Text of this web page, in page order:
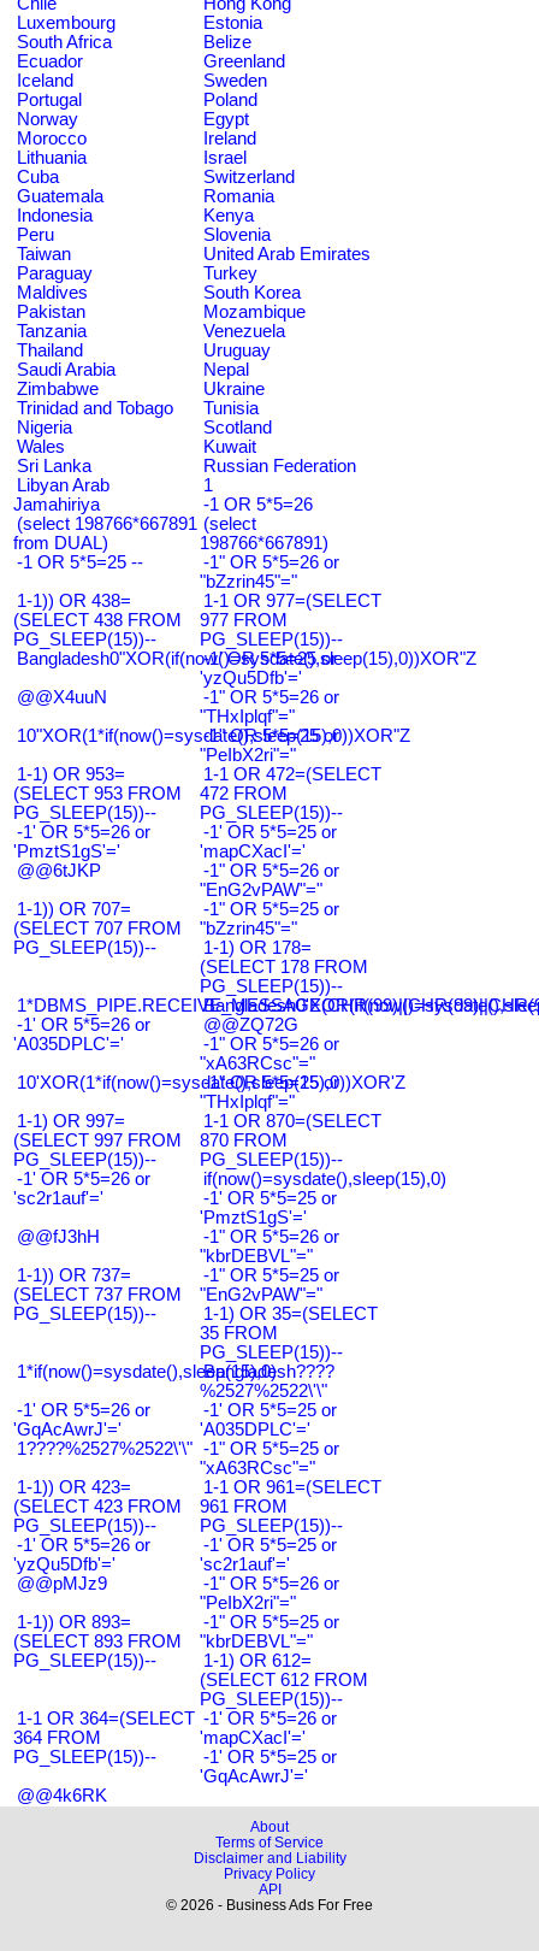
Luxembourg
Estonia
South Africa
Belize
Ecuador
Greenland
Iceland
Sweden
Portugal
Poland
Norway
Egypt
Morocco
Ireland
Lithuania
Israel
Cuba
Switzerland
Guatemala
Romania
Indonesia
Kenya
Peru
Slovenia
Taiwan
United Arab Emirates
Paraguay
Turkey
Maldives
South Korea
Pakistan
Mozambique
Tanzania
Venezuela
Thailand
Uruguay
Saudi Arabia
Nepal
Zimbabwe
Ukraine
Trinidad and Tobago
Tunisia
Nigeria
Scotland
Wales
Kuwait
Sri Lanka
Russian Federation
Libyan Arab
Jamahiriya
1
-1 OR 5*5=26
(select 198766*667891
from DUAL)
(select
198766*667891)
-1 OR 5*5=25 --
-1" OR 5*5=26 or
"bZzrin45"="
1-1)) OR 438=
(SELECT 438 FROM
PG_SLEEP(15))--
1-1 OR 977=(SELECT
977 FROM
PG_SLEEP(15))--
Bangladesh0"XOR(if(now()=sysdate(),sleep(15),0))XOR"Z
-1' OR 5*5=25 or
'yzQu5Dfb'='
@@X4uuN
-1" OR 5*5=26 or
"THxIplqf"="
10"XOR(1*if(now()=sysdate(),sleep(15),0))XOR"Z
-1" OR 5*5=25 or
"PeIbX2ri"="
1-1) OR 953=
(SELECT 953 FROM
PG_SLEEP(15))--
1-1 OR 472=(SELECT
472 FROM
PG_SLEEP(15))--
-1' OR 5*5=26 or
'PmztS1gS'='
-1' OR 5*5=25 or
'mapCXacI'='
@@6tJKP
-1" OR 5*5=26 or
"EnG2vPAW"="
1-1)) OR 707=
(SELECT 707 FROM
PG_SLEEP(15))--
-1" OR 5*5=25 or
"bZzrin45"="
1-1) OR 178=
(SELECT 178 FROM
PG_SLEEP(15))--
-1' OR 5*5=26 or
'A035DPLC'='
@@ZQ72G
-1" OR 5*5=26 or
"xA63RCsc"="
10'XOR(1*if(now()=sysdate(),sleep(15),0))XOR'Z
-1" OR 5*5=25 or
"THxIplqf"="
1-1) OR 997=
(SELECT 997 FROM
PG_SLEEP(15))--
1-1 OR 870=(SELECT
870 FROM
PG_SLEEP(15))--
-1' OR 5*5=26 or
'sc2r1auf'='
if(now()=sysdate(),sleep(15),0)
-1' OR 5*5=25 or
'PmztS1gS'='
@@fJ3hH
-1" OR 5*5=26 or
"kbrDEBVL"="
1-1)) OR 737=
(SELECT 737 FROM
PG_SLEEP(15))--
-1" OR 5*5=25 or
"EnG2vPAW"="
1-1) OR 35=(SELECT
35 FROM
PG_SLEEP(15))--
1*if(now()=sysdate(),sleep(15),0)
Bangladesh????
%2527%2522\'\"
-1' OR 5*5=26 or
'GqAcAwrJ'='
-1' OR 5*5=25 or
'A035DPLC'='
1????%2527%2522\'\" -1" OR 5*5=25 or
"xA63RCsc"="
1-1)) OR 423=
(SELECT 423 FROM
PG_SLEEP(15))--
1-1 OR 961=(SELECT
961 FROM
PG_SLEEP(15))--
-1' OR 5*5=26 or
'yzQu5Dfb'='
-1' OR 5*5=25 or
'sc2r1auf'='
@@pMJz9
-1" OR 5*5=26 or
"PeIbX2ri"="
1-1)) OR 893=
(SELECT 893 FROM
PG_SLEEP(15))--
-1" OR 5*5=25 or
"kbrDEBVL"="
1-1) OR 612=
(SELECT 612 FROM
PG_SLEEP(15))--
1-1 OR 364=(SELECT
364 FROM
PG_SLEEP(15))--
-1' OR 5*5=26 or
'mapCXacI'='
-1' OR 5*5=25 or
'GqAcAwrJ'='
@@4k6RK
About
Terms of Service
Disclaimer and Liability
Privacy Policy
API
© 2026 - Business Ads For Free